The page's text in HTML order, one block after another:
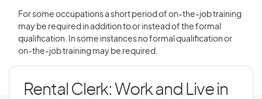
For some occupations a short period of on-the-job training
may be required in addition to or instead of the formal
qualification. In some instances no formal qualification or
on-the-job training may be required.
Rental Clerk: Work and Live in